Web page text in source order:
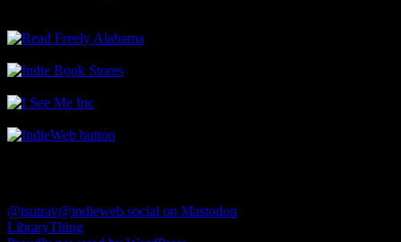
@tsutrav@indieweb.social on Mastodon
LibraryThing